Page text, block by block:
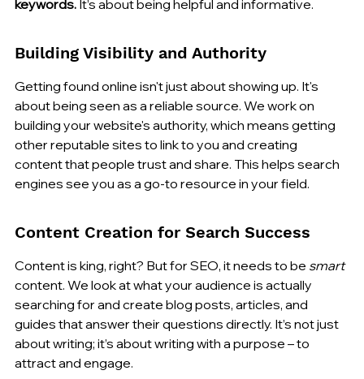
keywords. It’s about being helpful and informative.
Building Visibility and Authority
Getting found online isn't just about showing up. It's
about being seen as a reliable source. We work on
building your website's authority, which means getting
other reputable sites to link to you and creating
content that people trust and share. This helps search
engines see you as a go-to resource in your field.
Content Creation for Search Success
Content is king, right? But for SEO, it needs to be smart
content. We look at what your audience is actually
searching for and create blog posts, articles, and
guides that answer their questions directly. It’s not just
about writing; it’s about writing with a purpose – to
attract and engage.